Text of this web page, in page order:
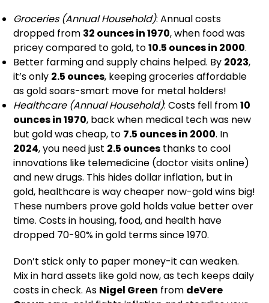
Groceries (Annual Household): Annual costs
dropped from 32 ounces in 1970, when food was
pricey compared to gold, to10.5 ounces in 2000.
Better farming and supply chains helped. By 2023,
it’s only 2.5 ounces, keeping groceries affordable
as gold soars-smart move for metal holders!
Healthcare (Annual Household): Costs fell from10
ounces in 1970, back when medical tech was new
but gold was cheap, to 7.5 ounces in 2000. In
2024, you need just 2.5 ounces thanks to cool
innovations like telemedicine (doctor visits online)
and new drugs. This hides dollar inflation, but in
gold, healthcare is way cheaper now-gold wins big!
These numbers prove gold holds value better over
time. Costs in housing, food, and health have
dropped 70-90% in gold terms since 1970.
Don’t stick only to paper money-it can weaken.
Mix in hard assets like gold now, as tech keeps daily
costs in check. As Nigel Green from deVere